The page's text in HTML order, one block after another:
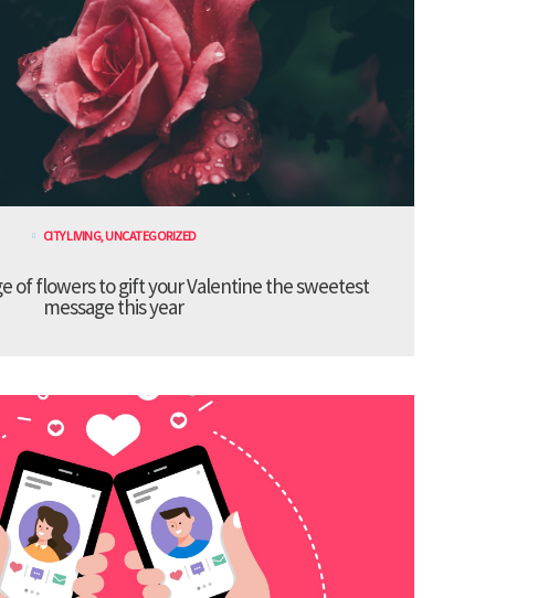
CITY LIVING,UNCATEGORIZED
of flowers to gift your Valentine the sweetest
message this year